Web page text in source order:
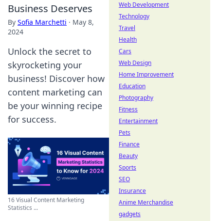
Business Deserves
By Sofia Marchetti · May 8,
2024
Unlock the secret to
skyrocketing your
business! Discover how
content marketing can
be your winning recipe
for success.
16 Visual Content Marketing
Statistics ...
Web Development
Technology
Travel
Health
Cars
Web Design
Home Improvement
Education
Photography
Fitness
Entertainment
Pets
Finance
Beauty
Sports
SEO
Insurance
Anime Merchandise
gadgets